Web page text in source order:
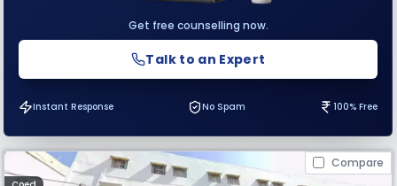
Get free counselling now.
Talk to an Expert
Instant Response No Spam 100% Free
Compare